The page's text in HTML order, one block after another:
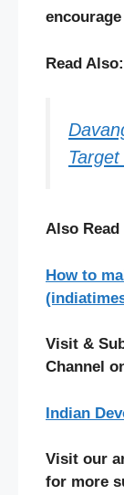
Read Also:
Also Read
How to
Visit &
Channel
Indian
Visit our
for more